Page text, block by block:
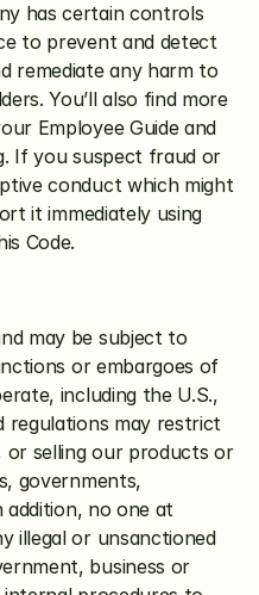
has certain controls
to prevent and detect
remediate any harm to
You’ll also find more
Employee Guide and
If you suspect fraud or
conduct which might
it immediately using
Code.
may be subject to
or embargoes of
including the U.S.,
regulations may restrict
or selling our products or
governments,
addition, no one at
illegal or unsanctioned
business or